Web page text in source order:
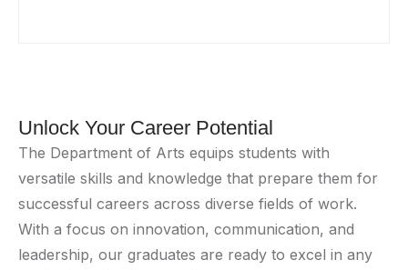
Unlock Your Career Potential
The Department of Arts equips students with
versatile skills and knowledge that prepare them for
successful careers across diverse fields of work.
With a focus on innovation, communication, and
leadership, our graduates are ready to excel in any